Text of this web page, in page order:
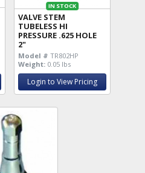
IN STOCK
VALVE STEM
TUBELESS HI
PRESSURE .625 HOLE
2"
Model # TR802HP
Weight: 0.05 lbs
Login to View Pricing